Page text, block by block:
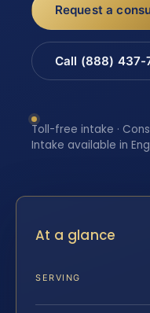
Request a
Call (888) 437-
Toll-free intake ·
Intake available in
At a glance
SERVING